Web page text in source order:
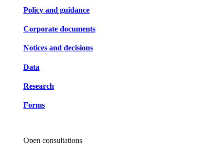
Policy and guidance
Corporate documents
Notices and decisions
Data
Research
Forms
Open consultations